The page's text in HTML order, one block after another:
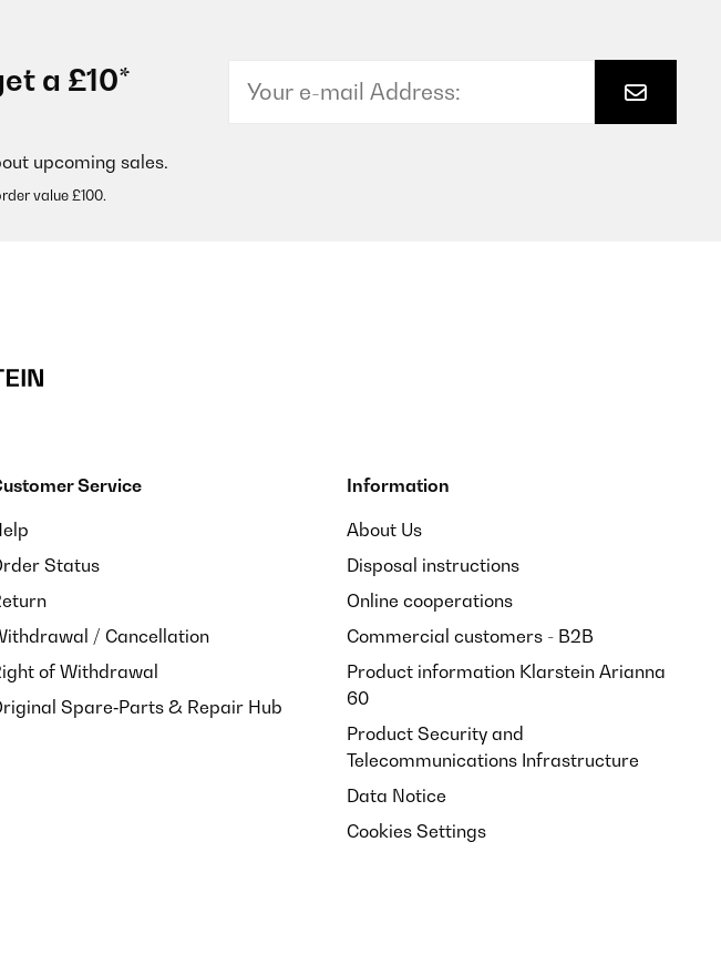
a £10*
upcoming sales.
value £100.
Service
Status
/ Cancellation
of Withdrawal
Spare‑Parts & Repair Hub
Information
About Us
Disposal instructions
Online cooperations
Commercial customers - B2B
Product information Klarstein Arianna
60
Product Security and
Telecommunications Infrastructure
Data Notice
Cookies Settings